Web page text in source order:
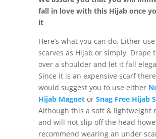
fall in love with this Hijab once
it
Here’s what you can do. Either
scarves as Hijab or simply Drape
over a shoulder and let it fall
Since it is an expensive scarf
would suggest you to use either
Hijab Magnetor Snag Free Hijab
Although this a soft & lightweight
and will not slip off the head
recommend wearing an under